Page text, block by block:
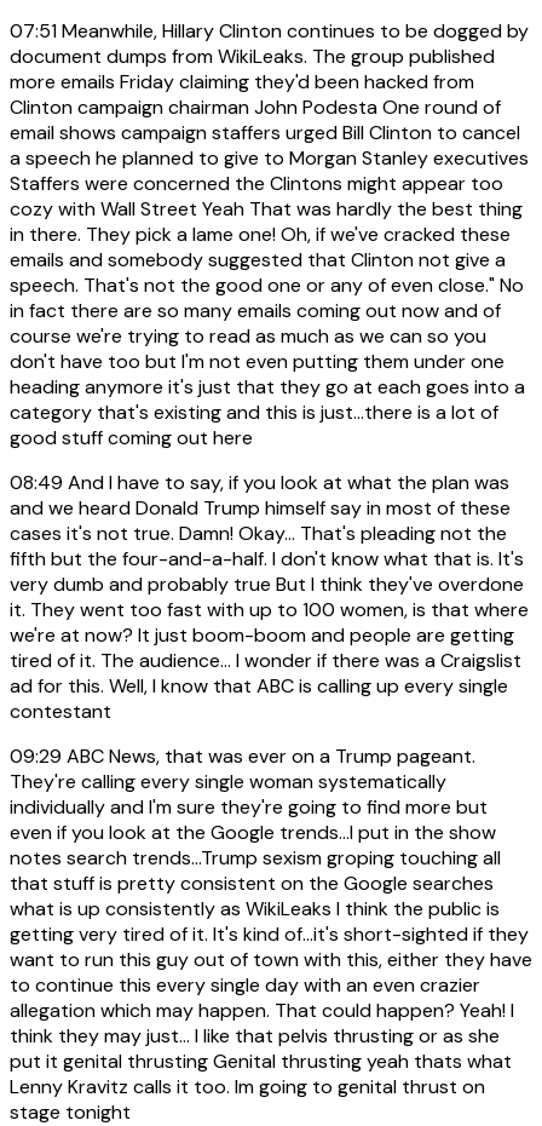
07:51Meanwhile, Hillary Clinton continues to be dogged by
document dumps from WikiLeaks. The group published
more emails Friday claiming they'd been hacked from
Clinton campaign chairman John Podesta One round of
email shows campaign staffers urged Bill Clinton to cancel
a speech he planned to give to Morgan Stanley executives
Staffers were concerned the Clintons might appear too
cozy with Wall Street Yeah That was hardly the best thing
in there. They pick a lame one! Oh, if we've cracked these
emails and somebody suggested that Clinton not give a
speech. That's not the good one or any of even close." No
in fact there are so many emails coming out now and of
course we're trying to read as much as we can so you
don't have too but I'm not even putting them under one
heading anymore it's just that they go at each goes into a
category that's existing and this is just...there is a lot of
good stuff coming out here
08:49 And I have to say, if you look at what the plan was
and we heard Donald Trump himself say in most of these
cases it's not true. Damn! Okay... That's pleading not the
fifth but the four-and-a-half. I don't know what that is. It's
very dumb and probably true But I think they've overdone
it. They went too fast with up to 100 women, is that where
we're at now? It just boom-boom and people are getting
tired of it. The audience... I wonder if there was a Craigslist
ad for this. Well, I know that ABC is calling up every single
contestant
09:29 ABC News, that was ever on a Trump pageant.
They're calling every single woman systematically
individually and I'm sure they're going to find more but
even if you look at the Google trends...I put in the show
notes search trends...Trump sexism groping touching all
that stuff is pretty consistent on the Google searches
what is up consistently as WikiLeaks I think the public is
getting very tired of it. It's kind of...it's short-sighted if they
want to run this guy out of town with this, either they have
to continue this every single day with an even crazier
allegation which may happen. That could happen? Yeah! I
think they may just... I like that pelvis thrusting or as she
put it genital thrusting Genital thrusting yeah thats what
Lenny Kravitz calls it too. Im going to genital thrust on
stage tonight